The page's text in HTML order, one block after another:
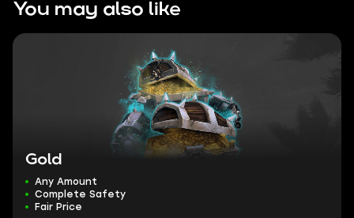
You may also like
Gold
Any Amount
Complete Safety
Fair Price